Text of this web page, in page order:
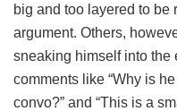
big and too layered to be
argument. Others,
sneaking himself into the
comments like “Why is
convo?” and “This is a